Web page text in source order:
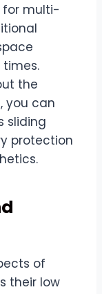
for multi-
the
you can
sliding
protection
of
their low